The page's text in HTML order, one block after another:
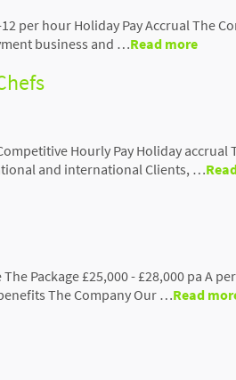
per hour Holiday Pay Accrual The
business and …Read more
Hourly Pay Holiday accrual
and international Clients, …
Package £25,000 - £28,000 pa A
The Company Our …Read